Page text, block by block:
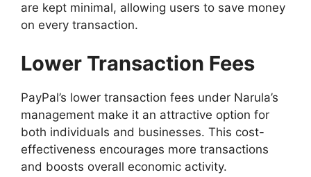
are kept minimal, allowing users to save money
on every transaction.
Lower Transaction Fees
PayPal’s lower transaction fees under Narula’s
management make it an attractive option for
both individuals and businesses. This cost-
effectiveness encourages more transactions
and boosts overall economic activity.